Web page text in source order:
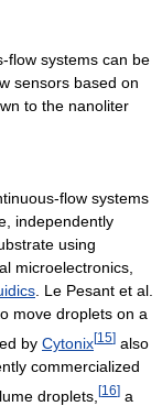
flow systems can be
sensors based on
to the nanoliter
flow systems
independently
using
microelectronics,
. Le Pesant et al.
move droplets on a
by Cytonix[15] also
commercialized
droplets, [16] a